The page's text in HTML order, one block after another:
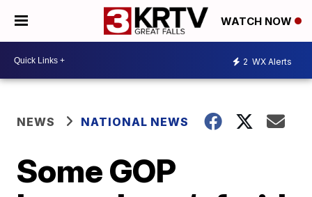
WATCH NOW
2 WX Alerts
NEWS NATIONAL NEWS
Some GOP